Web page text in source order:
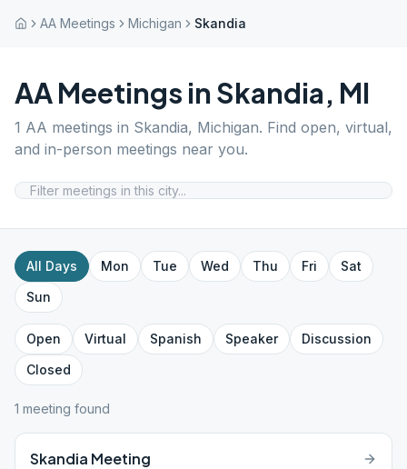
AA Meetings Michigan Skandia
AA Meetings in Skandia, MI
1 AA meetings in Skandia, Michigan. Find open, virtual,
and in-person meetings near you.
All Days Mon Tue Wed Thu Fri
Sat
Sun
Open Virtual Spanish Speaker
Discussion
Closed
1 meeting found
Skandia Meeting